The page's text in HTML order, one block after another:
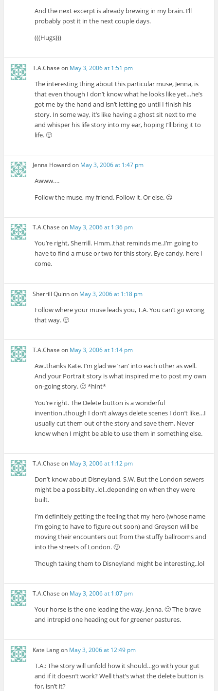
And the next excerpt is already brewing in my brain. I’ll
probably post it in the next couple days.
(((Hugs)))
T.A.Chase on May 3, 2006 at 1:51 pm
The interesting thing about this particular muse, Jenna, is
that even though I don’t know what he looks like yet…he’s
got me by the hand and isn’t letting go until I finish his
story. In some way, it’s like having a ghost sit next to me
and whisper his life story into my ear, hoping I’ll bring it to
life. 🙂
Jenna Howardon May 3, 2006 at 1:47 pm
Awww….
Follow the muse, my friend. Follow it. Or else. 😉
T.A.Chase on May 3, 2006 at 1:36 pm
You’re right, Sherrill. Hmm..that reminds me..I’m going to
have to find a muse or two for this story. Eye candy, here I
come.
Sherrill Quinnon May 3, 2006 at 1:18 pm
Follow where your muse leads you, T.A. You can’t go wrong
that way. 🙂
T.A.Chase on May 3, 2006 at 1:14 pm
Aw..thanks Kate. I’m glad we ‘ran’ into each other as well.
And your Portrait story is what inspired me to post my own
on-going story. 🙂 *hint*
You’re right. The Delete button is a wonderful
invention..though I don’t always delete scenes I don’t like…I
usually cut them out of the story and save them. Never
know when I might be able to use them in something else.
T.A.Chase on May 3, 2006 at 1:12 pm
Don’t know about Disneyland, S.W. But the London sewers
might be a possibilty..lol..depending on when they were
built.
I’m definitely getting the feeling that my hero (whose name
I’m going to have to figure out soon) and Greyson will be
moving their encounters out from the stuffy ballrooms and
into the streets of London. 🙂
Though taking them to Disneyland might be interesting..lol
T.A.Chase on May 3, 2006 at 1:07 pm
Your horse is the one leading the way, Jenna. 🙂 The brave
and intrepid one heading out for greener pastures.
Kate Langon May 3, 2006 at 12:49 pm
T.A.: The story will unfold how it should…go with your gut
and if it doesn’t work? Well that’s what the delete button is
for, isn’t it?